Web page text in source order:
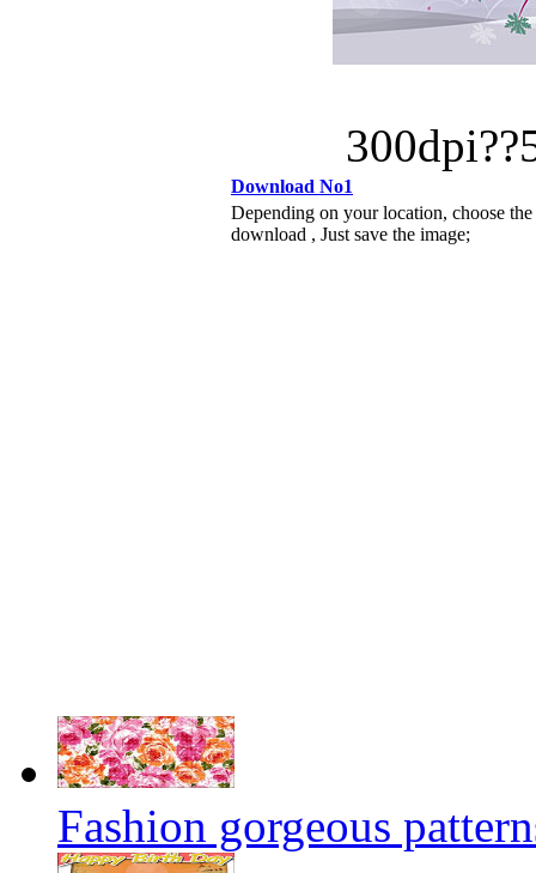
Download No1
Depending on your location, choose
download , Just save the image;
Fashion gorgeous